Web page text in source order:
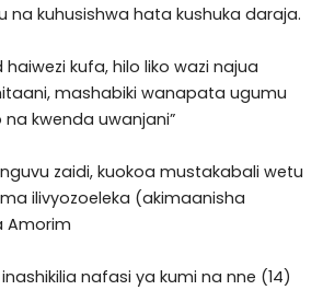
na kuhusishwa hata kushuka daraja.
haiwezi kufa, hilo liko wazi najua
mashabiki wanapata ugumu
kwenda uwanjani”
zaidi, kuokoa mustakabali wetu
ilivyozoeleka (akimaanisha
Amorim
nafasi ya kumi na nne (14)